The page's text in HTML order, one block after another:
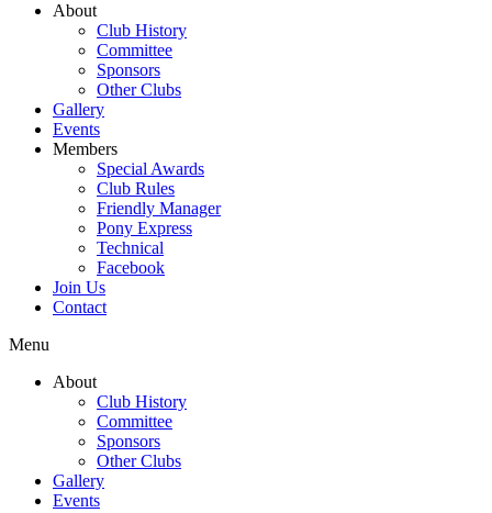
About
Club History
Committee
Sponsors
Other Clubs
Gallery
Events
Members
Special Awards
Club Rules
Friendly Manager
Pony Express
Technical
Facebook
Join Us
Contact
Menu
About
Club History
Committee
Sponsors
Other Clubs
Gallery
Events